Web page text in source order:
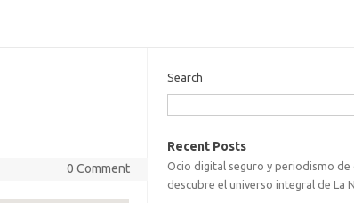
0 Comment
Search
Recent Posts
Ocio digital seguro y periodismo de
descubre el universo integral de La